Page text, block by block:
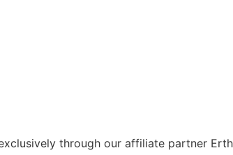
through our affiliate partner Erth